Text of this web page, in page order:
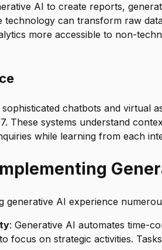
AI to create reports,
technology can transform raw
more accessible to non-
chatbots and virtual
These systems understand
while learning from each
generative AI experience
: Generative AI automates time-
focus on strategic activities.